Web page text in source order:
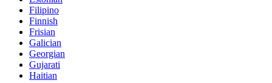
Filipino
Finnish
Frisian
Galician
Georgian
Gujarati
Haitian